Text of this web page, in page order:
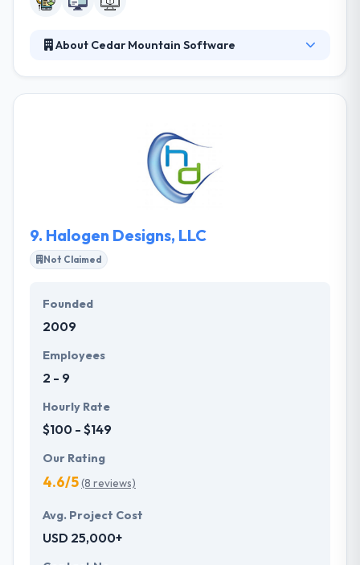
About Cedar Mountain Software
solutions, web apps and data management tools
that are tailored to fit your business. Their tools can
all be custom styled to match your vision. They are
one of the best mobile app development company.
9. Halogen Designs, LLC
Not Claimed
Founded
2009
Employees
2 - 9
Hourly Rate
$100 - $149
Our Rating
4.6/5(8 reviews)
Avg. Project Cost
USD 25,000+